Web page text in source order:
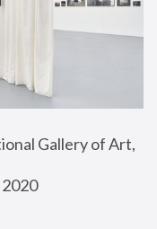
Gallery of Art,